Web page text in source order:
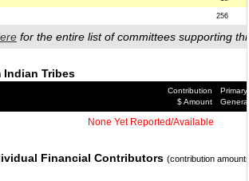
256
for the entire list of committees supporting
Tribes
Contribution
$ Amount
Primary/
General
None Yet Reported/Available
Financial Contributors (contribution